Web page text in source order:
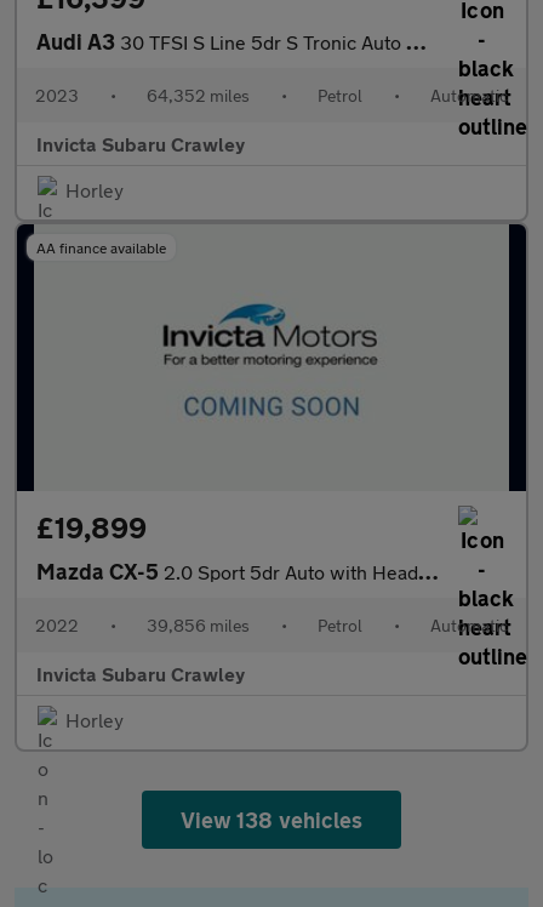
Audi A3 30 TFSI S Line 5dr S Tronic Auto with 1 Owner
2023 • 64,352 miles • Petrol • Automatic
Invicta Subaru Crawley
Horley
AA finance available
£19,899
Mazda CX-5 2.0 Sport 5dr Auto with Heads Up Elec Roof Leather and Elec Se
2022 • 39,856 miles • Petrol • Automatic
Invicta Subaru Crawley
Horley
View 138 vehicles